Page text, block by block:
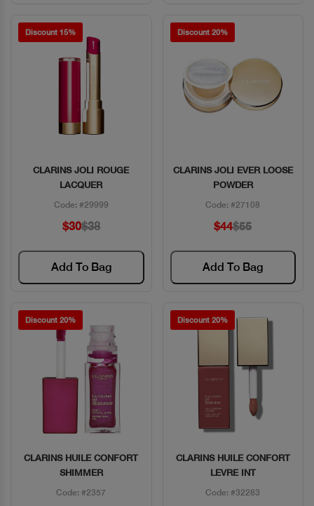
Discount 15%
Quick View
CLARINS JOLI ROUGE
LACQUER
Code: #29999
$30$38
Add To Bag
Discount 20%
Quick View
CLARINS JOLI EVER LOOSE
POWDER
Code: #27108
$44$55
Add To Bag
Discount 20%
Quick View
CLARINS HUILE CONFORT
SHIMMER
Code: #2357
Discount 20%
Quick View
CLARINS HUILE CONFORT
LEVRE INT
Code: #32283